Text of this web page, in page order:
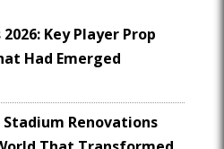
Key Player Prop
Had Emerged
Stadium Renovations